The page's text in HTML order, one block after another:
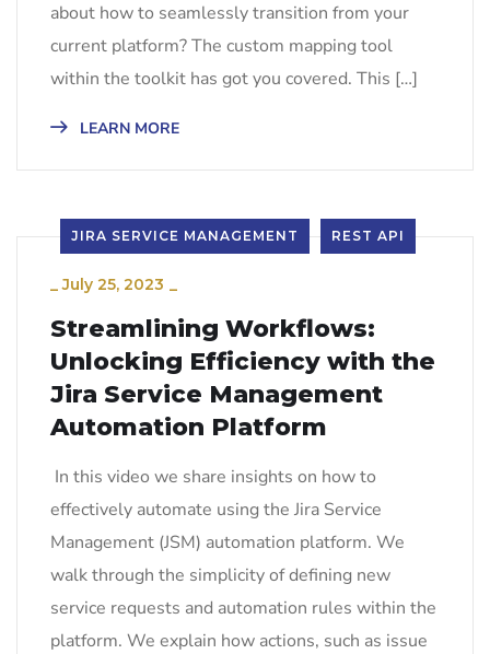
about how to seamlessly transition from your
current platform? The custom mapping tool
within the toolkit has got you covered. This […]
LEARN MORE
JIRA SERVICE MANAGEMENT REST API
_July 25, 2023 _
Streamlining Workflows:
Unlocking Efficiency with the
Jira Service Management
Automation Platform
In this video we share insights on how to
effectively automate using the Jira Service
Management (JSM) automation platform. We
walk through the simplicity of defining new
service requests and automation rules within the
platform. We explain how actions, such as issue